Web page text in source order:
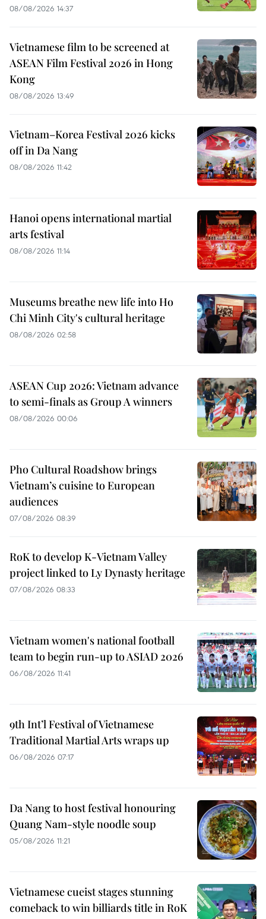
08/08/2026 14:37
Vietnamese film to be screened at
ASEAN Film Festival 2026 in Hong
Kong
08/08/2026 13:49
Vietnam–Korea Festival 2026 kicks
off in Da Nang
08/08/2026 11:42
Hanoi opens international martial
arts festival
08/08/2026 11:14
Museums breathe new life into Ho
Chi Minh City's cultural heritage
08/08/2026 02:58
ASEAN Cup 2026: Vietnam advance
to semi-finals as Group A winners
08/08/2026 00:06
Pho Cultural Roadshow brings
Vietnam’s cuisine to European
audiences
07/08/2026 08:39
RoK to develop K-Vietnam Valley
project linked to Ly Dynasty heritage
07/08/2026 08:33
Vietnam women's national football
team to begin run-up to ASIAD 2026
06/08/2026 11:41
9th Int’l Festival of Vietnamese
Traditional Martial Arts wraps up
06/08/2026 07:17
Da Nang to host festival honouring
Quang Nam-style noodle soup
05/08/2026 11:21
Vietnamese cueist stages stunning
comeback to win billiards title in RoK